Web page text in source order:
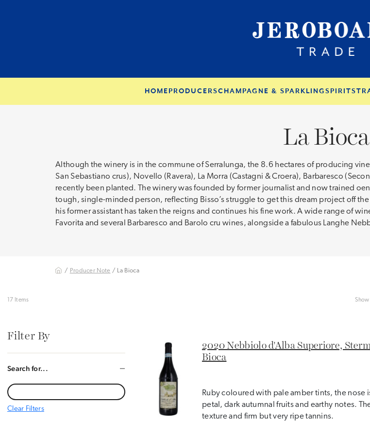
HOME PRODUCERSCHAMPAGNE & SPARKLINGSPIRITS
La Bioca
Although the winery is in the commune of Serralunga, the 8.6 hectares of producing
San Sebastiano crus), Novello (Ravera), La Morra (Castagni & Croera), Barbaresco
recently been planted. The winery was founded by former journalist and now trained
tough, single-minded person, reflecting Bisso’s struggle to get this dream project off
his former assistant has taken the reigns and continues his fine work. A wide range of
Favorita and several Barbaresco and Barolo cru wines, alongside a fabulous Langhe
/ Producer Note / La Bioca
17 Items Show
Filter By
Search for...
Clear Filters
2020 Nebbiolo d'Alba Superiore,
Bioca
Ruby coloured with pale amber tints, the nose
petal, dark autumnal fruits and earthy notes.
texture and firm but very ripe tannins.